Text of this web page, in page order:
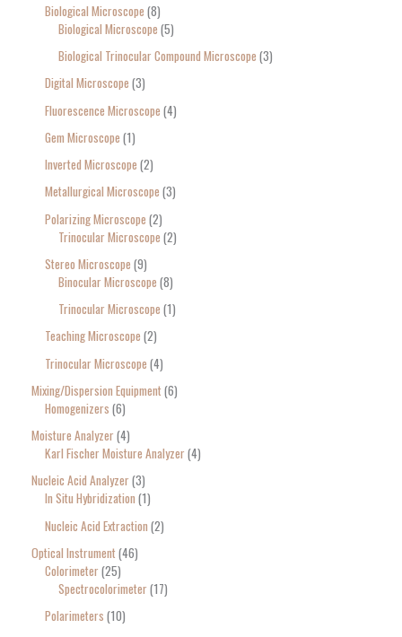
Biological Microscope 8
Biological Microscope 5
Biological Trinocular Compound Microscope 3
Digital Microscope 3
Fluorescence Microscope 4
Gem Microscope 1
Inverted Microscope 2
Metallurgical Microscope 3
Polarizing Microscope 2
Trinocular Microscope 2
Stereo Microscope 9
Binocular Microscope 8
Trinocular Microscope 1
Teaching Microscope 2
Trinocular Microscope 4
Mixing/Dispersion Equipment 6
Homogenizers 6
Moisture Analyzer 4
Karl Fischer Moisture Analyzer 4
Nucleic Acid Analyzer 3
In Situ Hybridization 1
Nucleic Acid Extraction 2
Optical Instrument 46
Colorimeter 25
Spectrocolorimeter 17
Polarimeters 10